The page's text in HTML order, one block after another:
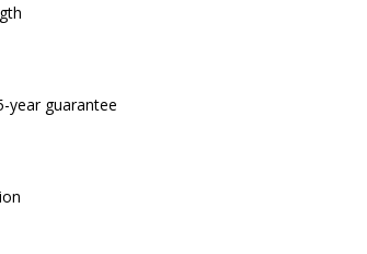
year guarantee